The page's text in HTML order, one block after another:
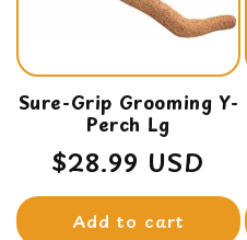
Sure-Grip Grooming Y-
Perch Lg
Regular
price
$28.99 USD
Add to cart